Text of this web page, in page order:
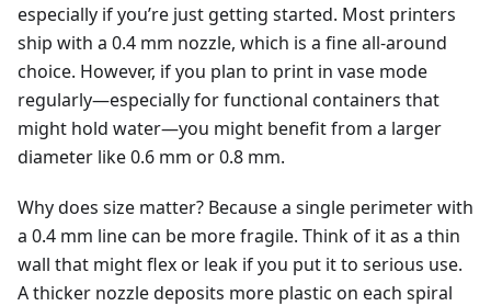
especially if you’re just getting started. Most printers
ship with a 0.4 mm nozzle, which is a fine all-around
choice. However, if you plan to print in vase mode
regularly—especially for functional containers that
might hold water—you might benefit from a larger
diameter like 0.6 mm or 0.8 mm.
Why does size matter? Because a single perimeter with
a 0.4 mm line can be more fragile. Think of it as a thin
wall that might flex or leak if you put it to serious use.
A thicker nozzle deposits more plastic on each spiral